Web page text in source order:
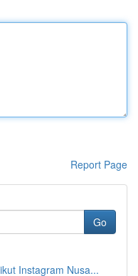
Report Page
Go
Instagram Nusa...